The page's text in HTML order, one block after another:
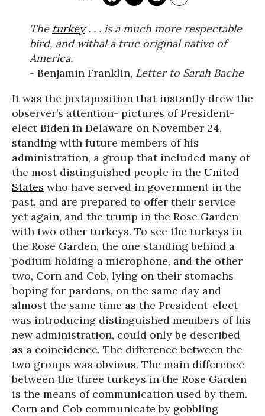
The turkey. . . is a much more respectable
bird, and withal a true original native of
America.
- Benjamin Franklin, Letter to Sarah Bache
It was the juxtaposition that instantly drew the
observer’s attention- pictures of President-
elect Biden in Delaware on November 24,
standing with future members of his
administration, a group that included many of
the most distinguished people in the United
States who have served in government in the
past, and are prepared to offer their service
yet again, and the trump in the Rose Garden
with two other turkeys. To see the turkeys in
the Rose Garden, the one standing behind a
podium holding a microphone, and the other
two, Corn and Cob, lying on their stomachs
hoping for pardons, on the same day and
almost the same time as the President-elect
was introducing distinguished members of his
new administration, could only be described
as a coincidence. The difference between the
two groups was obvious. The main difference
between the three turkeys in the Rose Garden
is the means of communication used by them.
Corn and Cob communicate by gobbling